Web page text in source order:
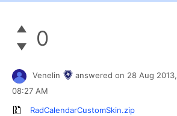
0
Venelin answered on 28 Aug 2013,
08:27 AM
RadCalendarCustomSkin.zip